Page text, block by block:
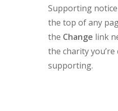
Supporting
the top of any
the Change link
the charity
supporting.